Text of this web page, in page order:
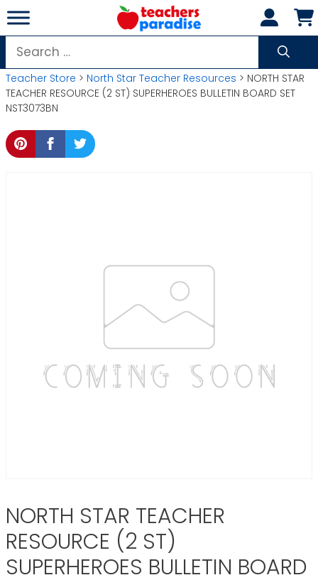
Skip
to
content
Search
for:
Teacher Store > North Star Teacher Resources > NORTH STAR
TEACHER RESOURCE (2 ST) SUPERHEROES BULLETIN BOARD SET
NST3073BN
NORTH STAR TEACHER
RESOURCE (2 ST)
SUPERHEROES BULLETIN BOARD